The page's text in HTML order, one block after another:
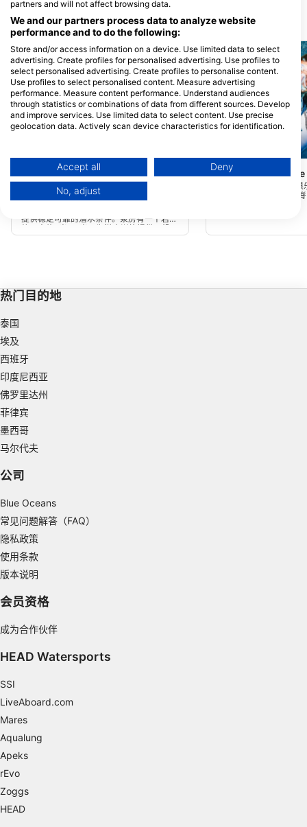
附近的潜水点
Global Dive, 1010 Auckland
The Pump House (★3.4)
提供稳定可靠的潜水条件。泵房有一个岩石
垫，大约8米-10米，为潜水训练提供了机
会。离开垫子，深度迅速下降到40米以
North Shore
进入/离开独木舟/赛艇
上有水生芦苇，位于岩
热门目的地
泰国
埃及
西班牙
印度尼西亚
佛罗里达州
菲律宾
墨西哥
马尔代夫
公司
Blue Oceans
常见问题解答（FAQ）
隐私政策
使用条款
版本说明
会员资格
成为合作伙伴
HEAD Watersports
SSI
LiveAboard.com
Mares
Aqualung
Apeks
rEvo
Zoggs
HEAD
partners and will not affect browsing data.
We and our partners process data to analyze website
performance and to do the following:
Store and/or access information on a device. Use limited data to select
advertising. Create profiles for personalised advertising. Use profiles to
select personalised advertising. Create profiles to personalise content.
Use profiles to select personalised content. Measure advertising
performance. Measure content performance. Understand audiences
through statistics or combinations of data from different sources. Develop
and improve services. Use limited data to select content. Use precise
geolocation data. Actively scan device characteristics for identification.
Data may be shared outside of the European Union and send to the USA.
Your consent and the cookie policy applies solely to this website/app.
View Partner List (1 IAB Vendors)
IAB processing purposes:
Create profiles to personalise content
Measure advertising performance
combinations of data from different sources
Develop and improve services
Use limited data to select content
IAB Special Features:
Use precise geolocation data
Identify devices based on information
Non-IAB processing purposes:
Functional
Accept all Deny
No, adjust